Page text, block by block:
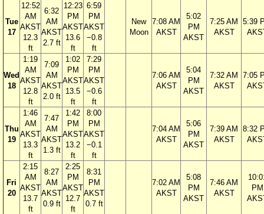
Tue
17
12:52
AM
AKST
12.3
ft
6:32
AM
AKST
2.7 ft
12:23
PM
AKST
13.6
ft
6:59
PM
AKST
−0.8
ft
New
Moon
7:08 AM
AKST
5:02
PM
AKST
7:25 AM
AKST
5:39
Wed
18
1:19
AM
AKST
12.8
ft
7:09
AM
AKST
2.0 ft
1:02
PM
AKST
13.5
ft
7:29
PM
AKST
−0.6
ft
7:06 AM
AKST
5:04
PM
AKST
7:32 AM
AKST
7:05
Thu
19
1:46
AM
AKST
13.3
ft
7:47
AM
AKST
1.3 ft
1:42
PM
AKST
13.2
ft
8:00
PM
AKST
−0.1
ft
7:04 AM
AKST
5:06
PM
AKST
7:39 AM
AKST
8:32
Fri
20
2:15
AM
AKST
13.7
ft
8:27
AM
AKST
0.9 ft
2:25
PM
AKST
12.7
ft
8:31
PM
AKST
0.7 ft
7:02 AM
AKST
5:08
PM
AKST
7:46 AM
AKST
PM